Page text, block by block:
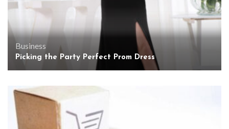
Business
Picking the Party Perfect Prom Dress